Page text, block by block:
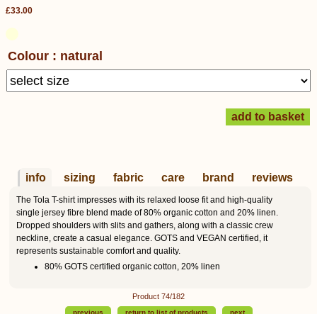
£33.00
Colour : natural
info sizing fabric care brand reviews
The Tola T-shirt impresses with its relaxed loose fit and high-quality
single jersey fibre blend made of 80% organic cotton and 20% linen.
Dropped shoulders with slits and gathers, along with a classic crew
neckline, create a casual elegance. GOTS and VEGAN certified, it
represents sustainable comfort and quality.
80% GOTS certified organic cotton, 20% linen
Product 74/182